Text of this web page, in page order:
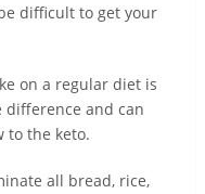
difficult to get your
on a regular diet is
difference and can
to the keto.
all bread, rice,